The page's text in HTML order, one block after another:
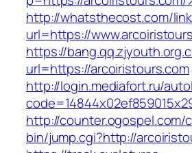
http://whatsthecost.com/
url=https://
https://
url=https://arcoiristours.com
http://login.mediafort.ru/
http://counter.ogospel.com/
bin/jump.cgi?http://